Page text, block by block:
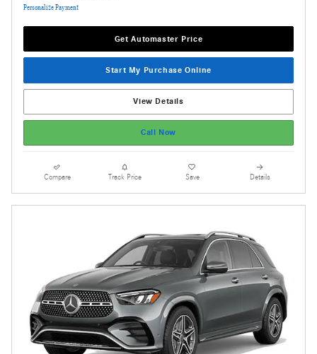
Personalize Payment
Get Automaster Price
Start My Purchase Online
View Details
Call Now
Compare Track Price Save Details